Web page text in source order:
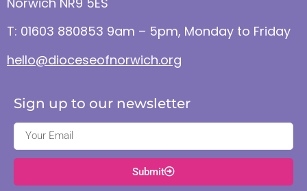
T: 01603 880853 9am – 5pm, Monday to Friday
hello@dioceseofnorwich.org
Sign up to our newsletter
Submit